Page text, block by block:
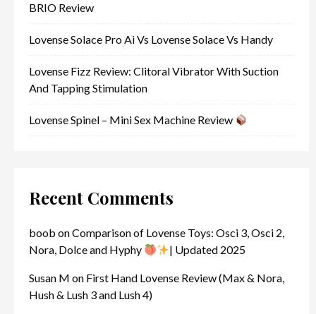
BRIO Review
Lovense Solace Pro Ai Vs Lovense Solace Vs Handy
Lovense Fizz Review: Clitoral Vibrator With Suction
And Tapping Stimulation
Lovense Spinel – Mini Sex Machine Review
Recent Comments
boob onComparison of Lovense Toys: Osci 3, Osci 2,
Nora, Dolce and Hyphy
| Updated 2025
Susan M on First Hand Lovense Review (Max & Nora,
Hush & Lush 3 and Lush 4)